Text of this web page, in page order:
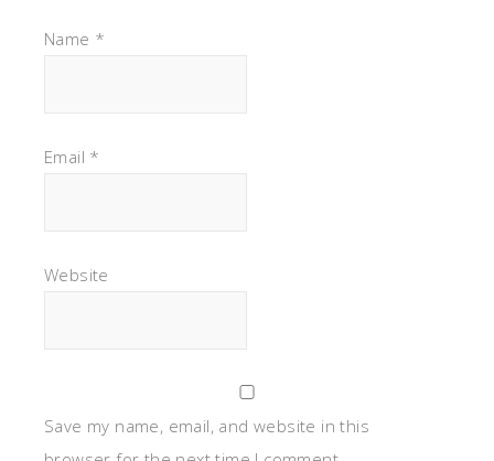
Name *
Email *
Website
Save my name, email, and website in this